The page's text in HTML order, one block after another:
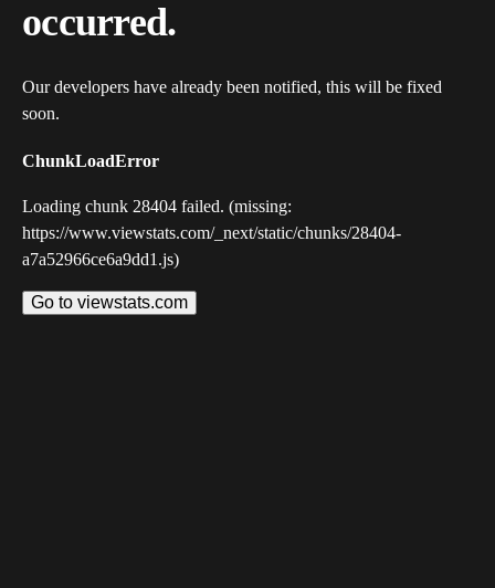
occurred.
Our developers have already been notified, this will be fixed
soon.
ChunkLoadError
Loading chunk 28404 failed. (missing:
https://www.viewstats.com/_next/static/chunks/28404-
a7a52966ce6a9dd1.js)
Go to viewstats.com